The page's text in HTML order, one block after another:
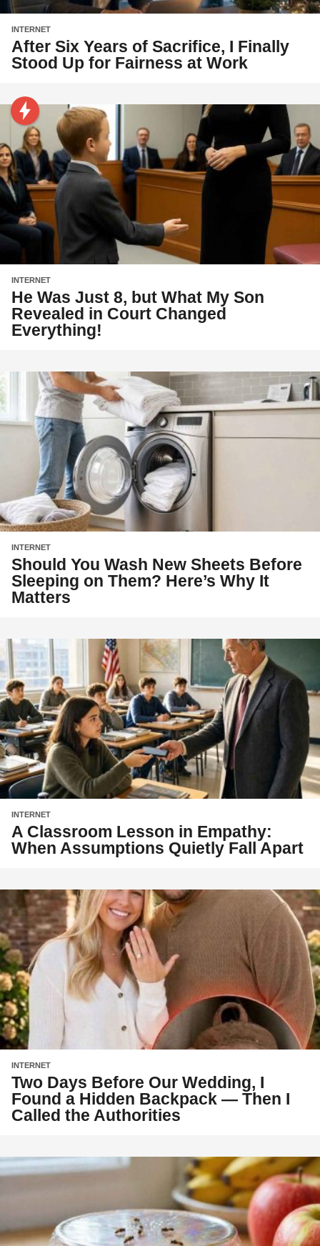
INTERNET
After Six Years of Sacrifice, I Finally
Stood Up for Fairness at Work
INTERNET
He Was Just 8, but What My Son
Revealed in Court Changed
Everything!
INTERNET
Should You Wash New Sheets Before
Sleeping on Them? Here’s Why It
Matters
INTERNET
A Classroom Lesson in Empathy:
When Assumptions Quietly Fall Apart
INTERNET
Two Days Before Our Wedding, I
Found a Hidden Backpack — Then I
Called the Authorities